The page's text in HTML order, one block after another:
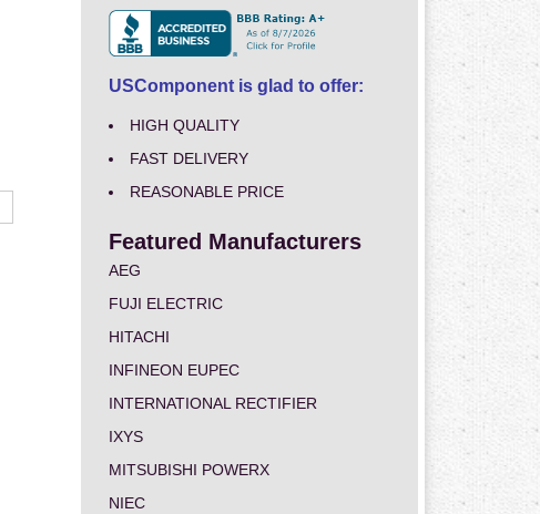
USComponent is glad to offer:
HIGH QUALITY
FAST DELIVERY
REASONABLE PRICE
Featured Manufacturers
AEG
FUJI ELECTRIC
HITACHI
INFINEON EUPEC
INTERNATIONAL RECTIFIER
IXYS
MITSUBISHI POWERX
NIEC